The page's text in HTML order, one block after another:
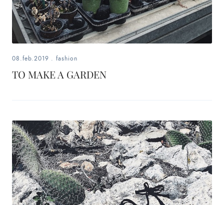
08.feb.2019 . fashion
TO MAKE A GARDEN